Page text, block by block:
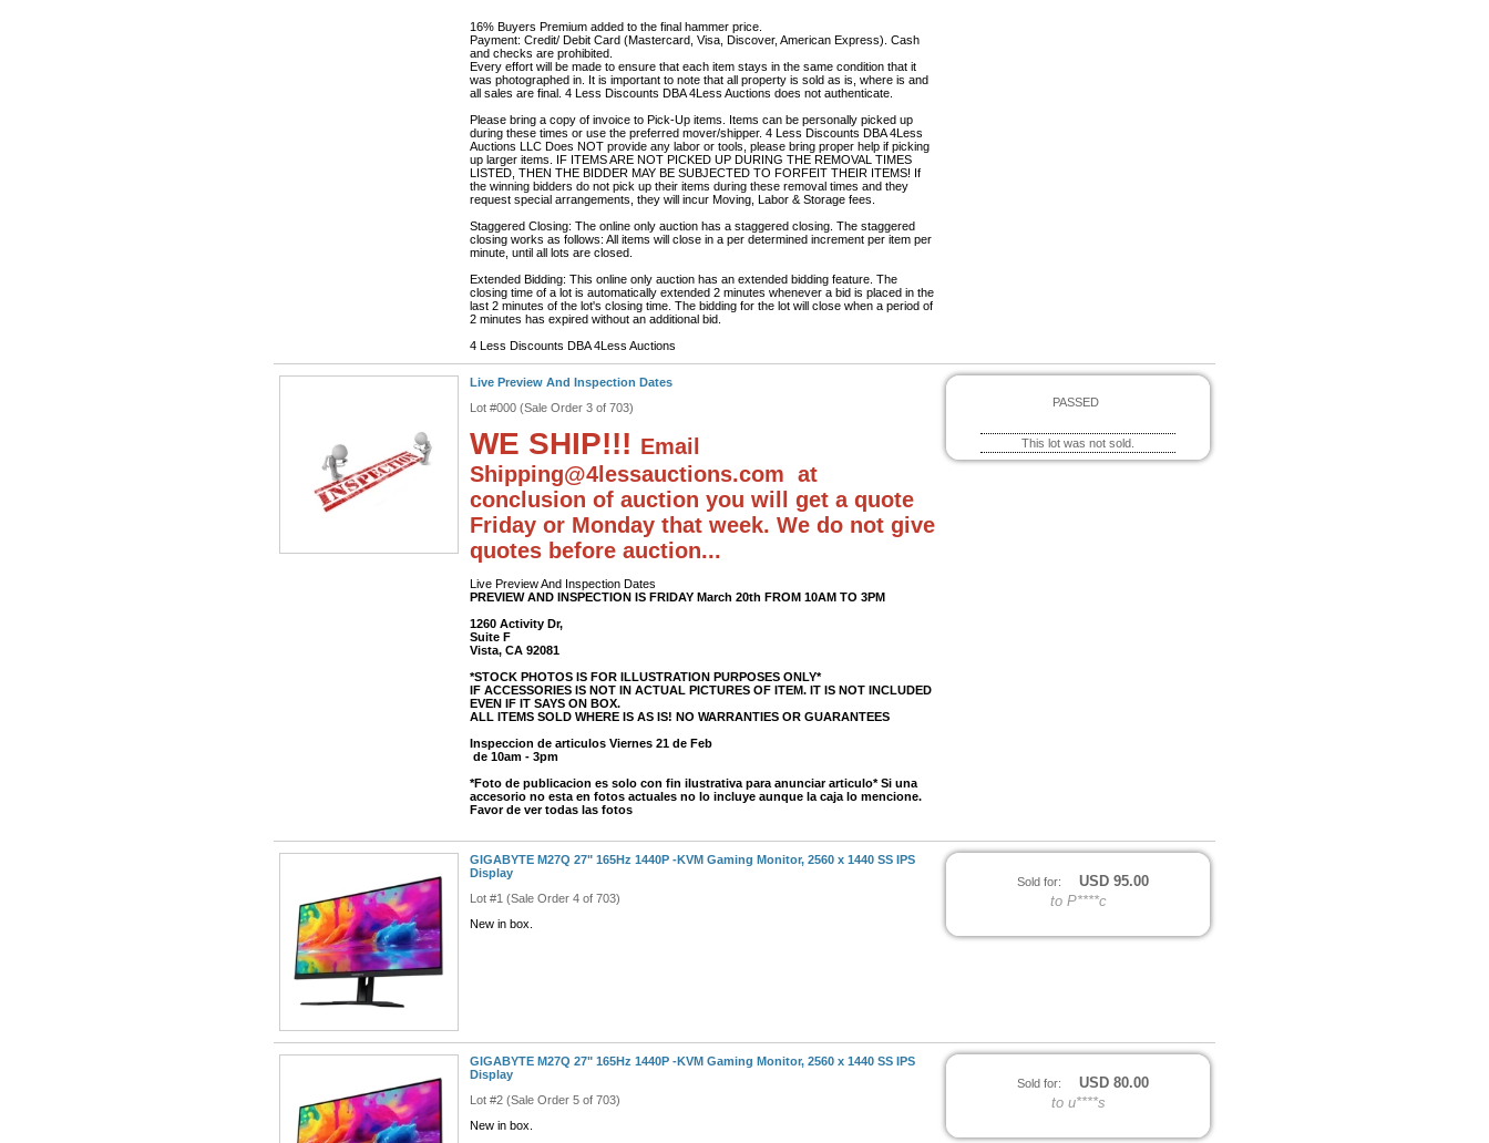
16% Buyers Premium added to the final hammer price.
Payment: Credit/ Debit Card (Mastercard, Visa, Discover, American Express). Cash
and checks are prohibited.
Every effort will be made to ensure that each item stays in the same condition that it
was photographed in. It is important to note that all property is sold as is, where is and
all sales are final. 4 Less Discounts DBA 4Less Auctions does not authenticate.
Please bring a copy of invoice to Pick-Up items. Items can be personally picked up
during these times or use the preferred mover/shipper. 4 Less Discounts DBA 4Less
Auctions LLC Does NOT provide any labor or tools, please bring proper help if picking
up larger items. IF ITEMS ARE NOT PICKED UP DURING THE REMOVAL TIMES
LISTED, THEN THE BIDDER MAY BE SUBJECTED TO FORFEIT THEIR ITEMS! If
the winning bidders do not pick up their items during these removal times and they
request special arrangements, they will incur Moving, Labor & Storage fees.
Staggered Closing: The online only auction has a staggered closing. The staggered
closing works as follows: All items will close in a per determined increment per item per
minute, until all lots are closed.
Extended Bidding: This online only auction has an extended bidding feature. The
closing time of a lot is automatically extended 2 minutes whenever a bid is placed in the
last 2 minutes of the lot's closing time. The bidding for the lot will close when a period of
2 minutes has expired without an additional bid.
4 Less Discounts DBA 4Less Auctions
Live Preview And Inspection Dates
Lot #000 (Sale Order 3 of 703)
WE SHIP!!! Email
Shipping@4lessauctions.com at
conclusion of auction you will get a quote
Friday or Monday that week. We do not give
quotes before auction...
Live Preview And Inspection Dates
PREVIEW AND INSPECTION IS FRIDAY March 20th FROM 10AM TO 3PM
1260 Activity Dr,
Suite F
Vista, CA 92081
*STOCK PHOTOS IS FOR ILLUSTRATION PURPOSES ONLY*
IF ACCESSORIES IS NOT IN ACTUAL PICTURES OF ITEM. IT IS NOT INCLUDED
EVEN IF IT SAYS ON BOX.
ALL ITEMS SOLD WHERE IS AS IS! NO WARRANTIES OR GUARANTEES
Inspeccion de articulos Viernes 21 de Feb
de 10am - 3pm
*Foto de publicacion es solo con fin ilustrativa para anunciar articulo* Si una
accesorio no esta en fotos actuales no lo incluye aunque la caja lo mencione.
Favor de ver todas las fotos
PASSED
This lot was not sold.
GIGABYTE M27Q 27" 165Hz 1440P -KVM Gaming Monitor, 2560 x 1440 SS IPS
Display
Lot #1 (Sale Order 4 of 703)
New in box.
Sold for: USD 95.00
to P****c
GIGABYTE M27Q 27" 165Hz 1440P -KVM Gaming Monitor, 2560 x 1440 SS IPS
Display
Lot #2 (Sale Order 5 of 703)
New in box.
Sold for: USD 80.00
to u****s